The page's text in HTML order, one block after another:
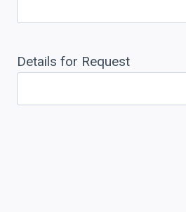
Details for Request